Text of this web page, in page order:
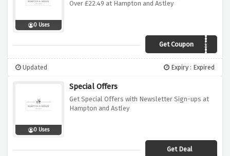
0 Uses
Over £22.49 at Hampton and Astley
Get Coupon VC50
Updated Expiry : Expired
0 Uses
Special Offers
Get Special Offers with Newsletter Sign-ups at
Hampton and Astley
Get Deal